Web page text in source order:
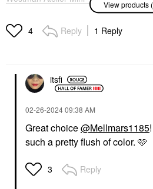
Petite Baby Cheeks Lip
Stick Petal
Mini Size
View products
4 Reply 1 Reply
itsfi
‎02-26-202409:38 AM
Great choice@Mellmars1185
such a pretty flush of color. 🩷
3 Reply